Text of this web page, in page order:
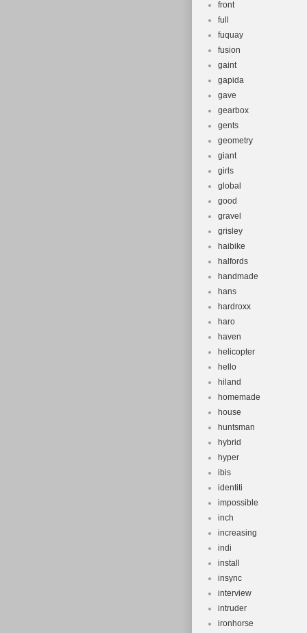
front
full
fuquay
fusion
gaint
gapida
gave
gearbox
gents
geometry
giant
girls
global
good
gravel
grisley
haibike
halfords
handmade
hans
hardroxx
haro
haven
helicopter
hello
hiland
homemade
house
huntsman
hybrid
hyper
ibis
identiti
impossible
inch
increasing
indi
install
insync
interview
intruder
ironhorse